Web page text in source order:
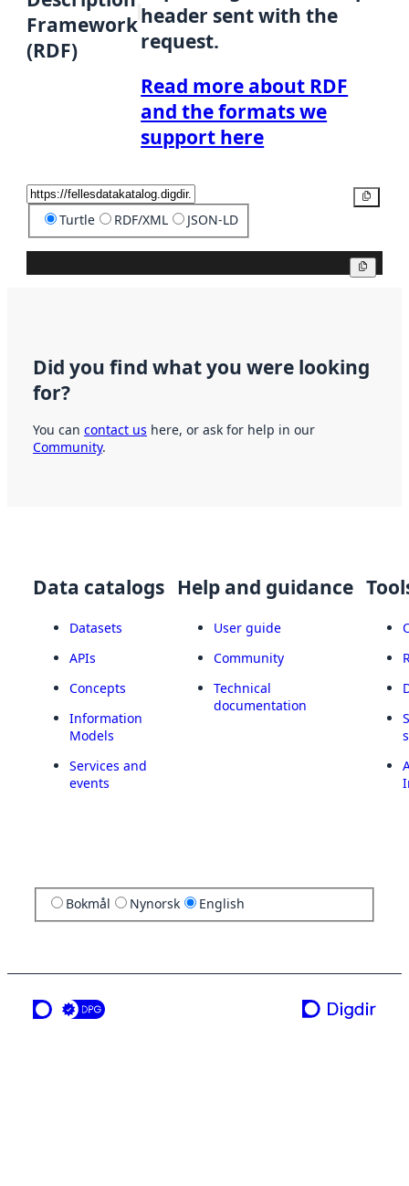
Framework
(RDF)
header sent with the
request.
Read more about RDF
and the formats we
support here
Turtle RDF/XML JSON-LD
Did you find what you were looking
for?
You can contact us here, or ask for help in our
Community.
Data catalogs
Datasets
APIs
Concepts
Information
Models
Services and
events
Help and guidance
User guide
Community
Technical
documentation
Bokmål Nynorsk English